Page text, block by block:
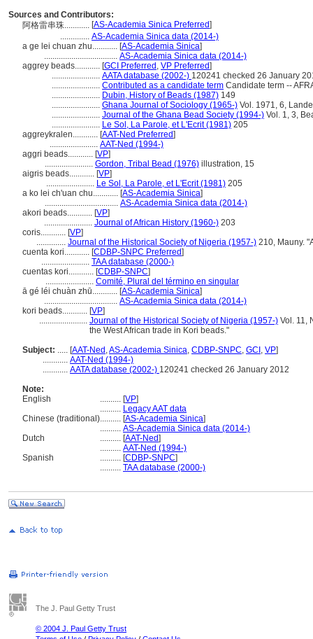
Sources and Contributors:
阿格雷串珠............ [AS-Academia Sinica Preferred]
.............. AS-Academia Sinica data (2014-)
a ge lei chuan zhu............ [AS-Academia Sinica]
................................... AS-Academia Sinica data (2014-)
aggrey beads............ [GCI Preferred , VP Preferred]
....................... AATA database (2002-) 120241 checked 26 January
....................... Contributed as a candidate term Candidate term --
....................... Dubin, History of Beads (1987) 149
....................... Ghana Journal of Sociology (1965-) Vol. 1971, 6,
....................... Journal of the Ghana Bead Society (1994-) Vol. 1, 3,
....................... Le Sol, La Parole, et L'Ecrit (1981) 205
aggreykralen............ [AAT-Ned Preferred]
....................... AAT-Ned (1994-)
aggri beads............ [VP]
....................... Gordon, Tribal Bead (1976) illustration, 15
aigris beads............ [VP]
....................... Le Sol, La Parole, et L'Ecrit (1981) 205
a ko lei ch'uan chu............ [AS-Academia Sinica]
................................... AS-Academia Sinica data (2014-)
akori beads............ [VP]
....................... Journal of African History (1960-) 203
coris............ [VP]
.............. Journal of the Historical Society of Nigeria (1957-) 210, Mauny.
cuenta kori............ [CDBP-SNPC Preferred]
....................... TAA database (2000-)
cuentas kori............ [CDBP-SNPC]
....................... Comité, Plural del término en singular
ā gé léi chuàn zhū............ [AS-Academia Sinica]
................................... AS-Academia Sinica data (2014-)
kori beads............ [VP]
....................... Journal of the Historical Society of Nigeria (1957-) Vol. 11,
the West African trade in Kori beads."
Subject: ..... [AAT-Ned ,AS-Academia Sinica, CDBP-SNPC, GCI , VP]
............ AAT-Ned (1994-)
............ AATA database (2002-) 120241 checked 26 January 2012
Note:
English
.......... [VP]
.......... Legacy AAT data
Chinese (traditional).......... [AS-Academia Sinica]
.......... AS-Academia Sinica data (2014-)
Dutch
.......... [AAT-Ned]
.......... AAT-Ned (1994-)
Spanish
.......... [CDBP-SNPC]
.......... TAA database (2000-)
The J. Paul Getty Trust
© 2004 J. Paul Getty Trust